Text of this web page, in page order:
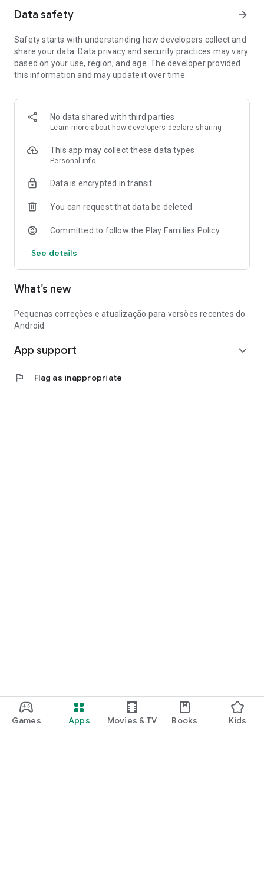
Games Apps Movies & TV Books Kids
Through an attractive and easy-to-use interface, we offer
math content.
Learning math is easier and more fun with this new
interactive method.
Data safety arrow_forward
Safety starts with understanding how developers collect and
share your data. Data privacy and security practices may vary
based on your use, region, and age. The developer provided
this information and may update it over time.
No data shared with third parties
Learn more about how developers declare sharing
This app may collect these data types
Personal info
Data is encrypted in transit
You can request that data be deleted
Committed to follow the Play Families Policy
See details
What’s new
Pequenas correções e atualização para versões recentes do
Android.
App support expand_more
flag Flag as inappropriate